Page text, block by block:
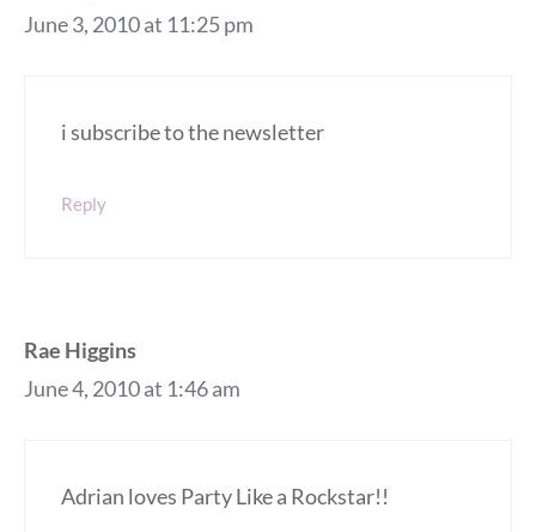
June 3, 2010 at 11:25 pm
i subscribe to the newsletter
Reply
Rae Higgins
June 4, 2010 at 1:46 am
Adrian loves Party Like a Rockstar!!